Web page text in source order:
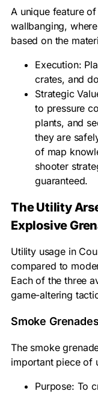
A unique feature
wallbanging,
based on the
Execution:
crates, and
Strategic
to pressure
plants, and
they are
of map
shooter
guaranteed.
The Utility
Explosive
Utility usage in
compared to
Each of the three
game-altering
Smoke
The smoke
important piece of
Purpose: To